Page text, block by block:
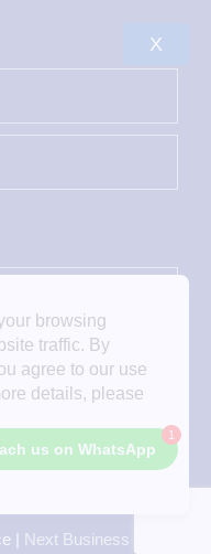
| Next Business Media
us on WhatsApp
1
browsing
traffic. By
agree to our use
details, please
X